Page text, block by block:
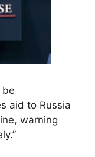
be
aid to Russia
warning